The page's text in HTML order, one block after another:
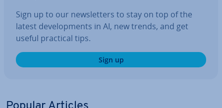
Sign up to our news­let­ters to stay on top of the
latest de­vel­op­ments in AI, new trends, and get
useful practical tips.
Sign up